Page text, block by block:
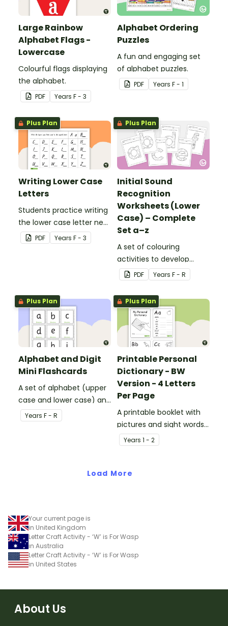
Large Rainbow
Alphabet Flags -
Lowercase
Colourful flags displaying
the alphabet.
PDF Years F - 3
Alphabet Ordering
Puzzles
A fun and engaging set
of alphabet puzzles.
PDF Years F - 1
Plus Plan
Writing Lower Case
Letters
Students practice writing
the lower case letter next
to the provided capital
letter.
PDF Years F - 3
Plus Plan
Initial Sound
Recognition
Worksheets (Lower
Case) – Complete
Set a–z
A set of colouring
activities to develop
letter recognition and
phonemic awareness.
PDF Years F - R
Plus Plan
Alphabet and Digit
Mini Flashcards
A set of alphabet (upper
case and lower case) and
digit (0-1) flashcards.
Years F - R
Plus Plan
Printable Personal
Dictionary - BW
Version - 4 Letters
Per Page
A printable booklet with
pictures and sight words
for students to create
their own personal
Years 1 - 2
Load More
Your current page is
in United Kingdom
Letter Craft Activity - ‘W’ is For Wasp
in Australia
Letter Craft Activity - ‘W’ is For Wasp
in United States
About Us